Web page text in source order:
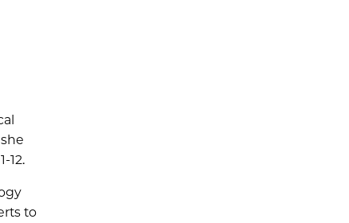
12.
to